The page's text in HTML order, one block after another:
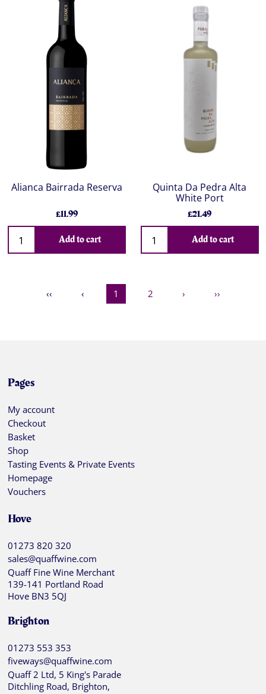
Alianca Bairrada Reserva
£11.99
Add to cart
Quinta Da Pedra Alta
White Port
£21.49
Add to cart
‹‹ ‹ 1 2 › ››
Pages
My account
Checkout
Basket
Shop
Tasting Events & Private Events
Homepage
Vouchers
Hove
01273 820 320
sales@quaffwine.com
Quaff Fine Wine Merchant
139-141 Portland Road
Hove BN3 5QJ
Brighton
01273 553 353
fiveways@quaffwine.com
Quaff 2 Ltd, 5 King's Parade
Ditchling Road, Brighton,